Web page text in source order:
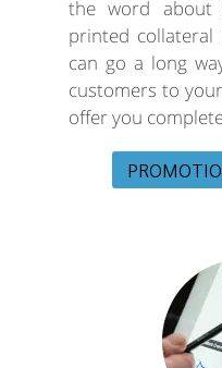
the word about
printed
can go a long
customers to
offer you